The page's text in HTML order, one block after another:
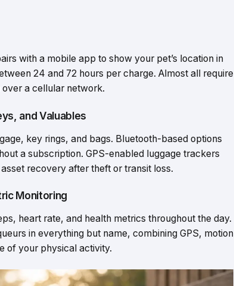
with a mobile app to show your pet’s location in
24 and 72 hours per charge. Almost all require
a cellular network.
and Valuables
key rings, and bags. Bluetooth-based options
a subscription. GPS-enabled luggage trackers
recovery after theft or transit loss.
Monitoring
heart rate, and health metrics throughout the day.
in everything but name, combining GPS, motion
of your physical activity.